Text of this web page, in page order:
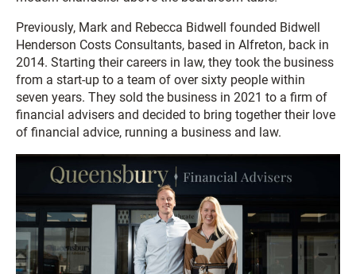
Previously, Mark and Rebecca Bidwell founded Bidwell
Henderson Costs Consultants, based in Alfreton, back in
2014. Starting their careers in law, they took the business
from a start-up to a team of over sixty people within
seven years. They sold the business in 2021 to a firm of
financial advisers and decided to bring together their love
of financial advice, running a business and law.